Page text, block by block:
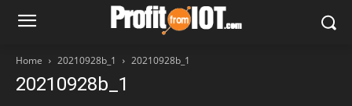
Home 20210928b_1 20210928b_1
20210928b_1